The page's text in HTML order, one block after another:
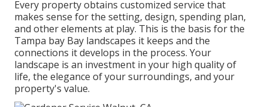
Every property obtains customized service that
makes sense for the setting, design, spending plan,
and other elements at play. This is the basis for the
Tampa bay Bay landscapes it keeps and the
connections it develops in the process. Your
landscape is an investment in your high quality of
life, the elegance of your surroundings, and your
property's value.